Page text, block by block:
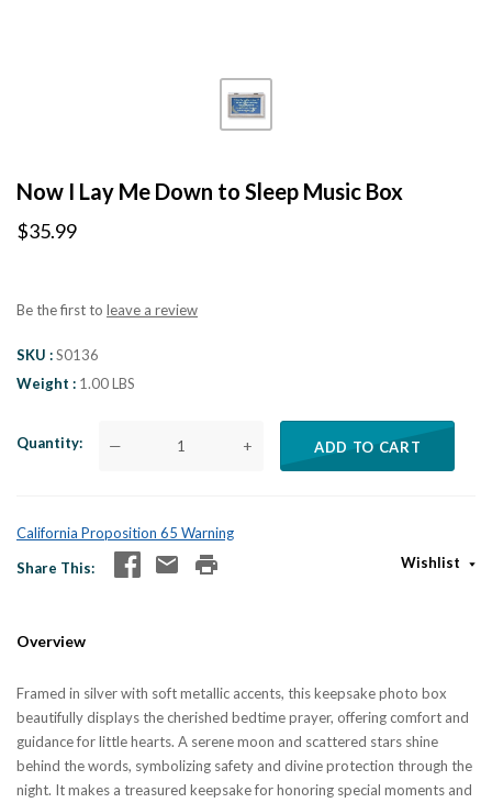
Now I Lay Me Down to Sleep Music Box
$35.99
Be the first to leave a review
SKU
S0136
Weight
1.00 LBS
Quantity — + ADD TO CART
California Proposition 65 Warning
Share This
Wishlist
Overview
Framed in silver with soft metallic accents, this keepsake photo box
beautifully displays the cherished bedtime prayer, offering comfort and
guidance for little hearts. A serene moon and scattered stars shine
behind the words, symbolizing safety and divine protection through the
night. It makes a treasured keepsake for honoring special moments and